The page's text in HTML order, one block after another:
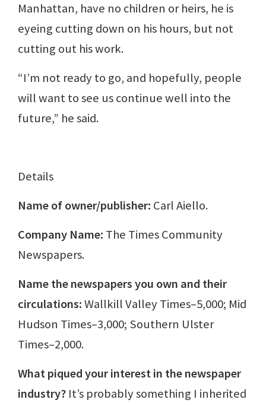
Manhattan, have no children or heirs, he is
eyeing cutting down on his hours, but not
cutting out his work.
“I’m not ready to go, and hopefully, people
will want to see us continue well into the
future,” he said.
Details
Name of owner/publisher: Carl Aiello.
Company Name: The Times Community
Newspapers.
Name the newspapers you own and their
circulations:Wallkill Valley Times–5,000; Mid
Hudson Times–3,000; Southern Ulster
Times–2,000.
What piqued your interest in the newspaper
industry? It’s probably something I inherited